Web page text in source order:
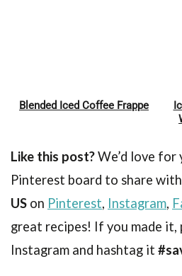
Blended Iced Coffee Frappe
Like this post?We’d love
Pinterest board to share
US on Pinterest, Instagram,
great recipes! If you made it,
Instagram and hashtag it